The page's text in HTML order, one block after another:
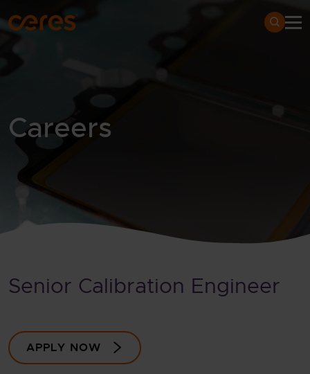
Search
Careers
Senior Calibration Engineer
APPLY NOW